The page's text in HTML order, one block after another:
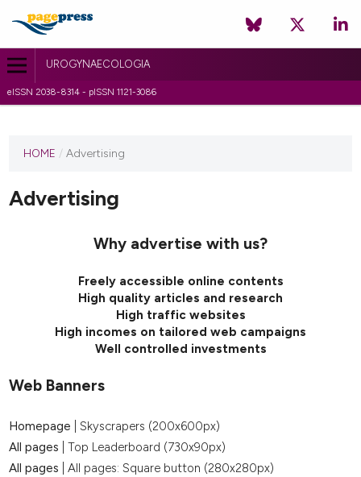
UROGYNAECOLOGIA
eISSN 2038-8314 - pISSN 1121-3086
HOME / Advertising
Advertising
Why advertise with us?
Freely accessible online contents
High quality articles and research
High traffic websites
High incomes on tailored web campaigns
Well controlled investments
Web Banners
Homepage | Skyscrapers (200x600px)
All pages | Top Leaderboard (730x90px)
All pages | All pages: Square button (280x280px)